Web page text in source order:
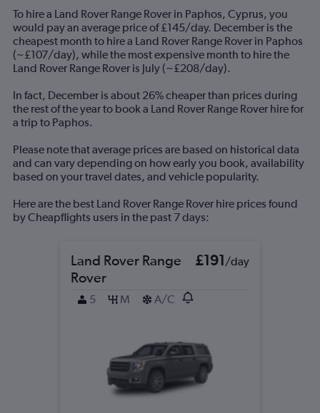
14
categories.
The
chart
has
1
Y
axis
displaying
values.
Range:
0
to
300.
To hire a Land Rover Range Rover in Paphos, Cyprus, you
would pay an average price of £145/day. December is the
cheapest month to hire a Land Rover Range Rover in Paphos
(~£107/day), while the most expensive month to hire the
Land Rover Range Rover is July (~£208/day).
In fact, December is about 26% cheaper than prices during
the rest of the year to book a Land Rover Range Rover hire for
a trip to Paphos.
Please note that average prices are based on historical data
and can vary depending on how early you book, availability
based on your travel dates, and vehicle popularity.
Here are the best Land Rover Range Rover hire prices found
by Cheapflights users in the past 7 days:
Land Rover Range
Rover
£191/day
5 M A/C